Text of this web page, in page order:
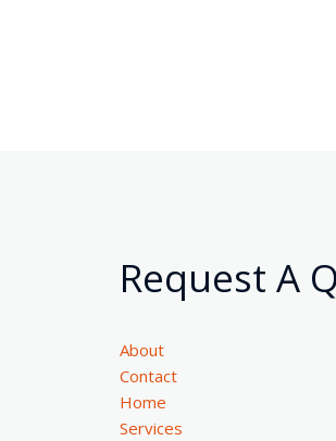
Request A
About
Contact
Home
Services